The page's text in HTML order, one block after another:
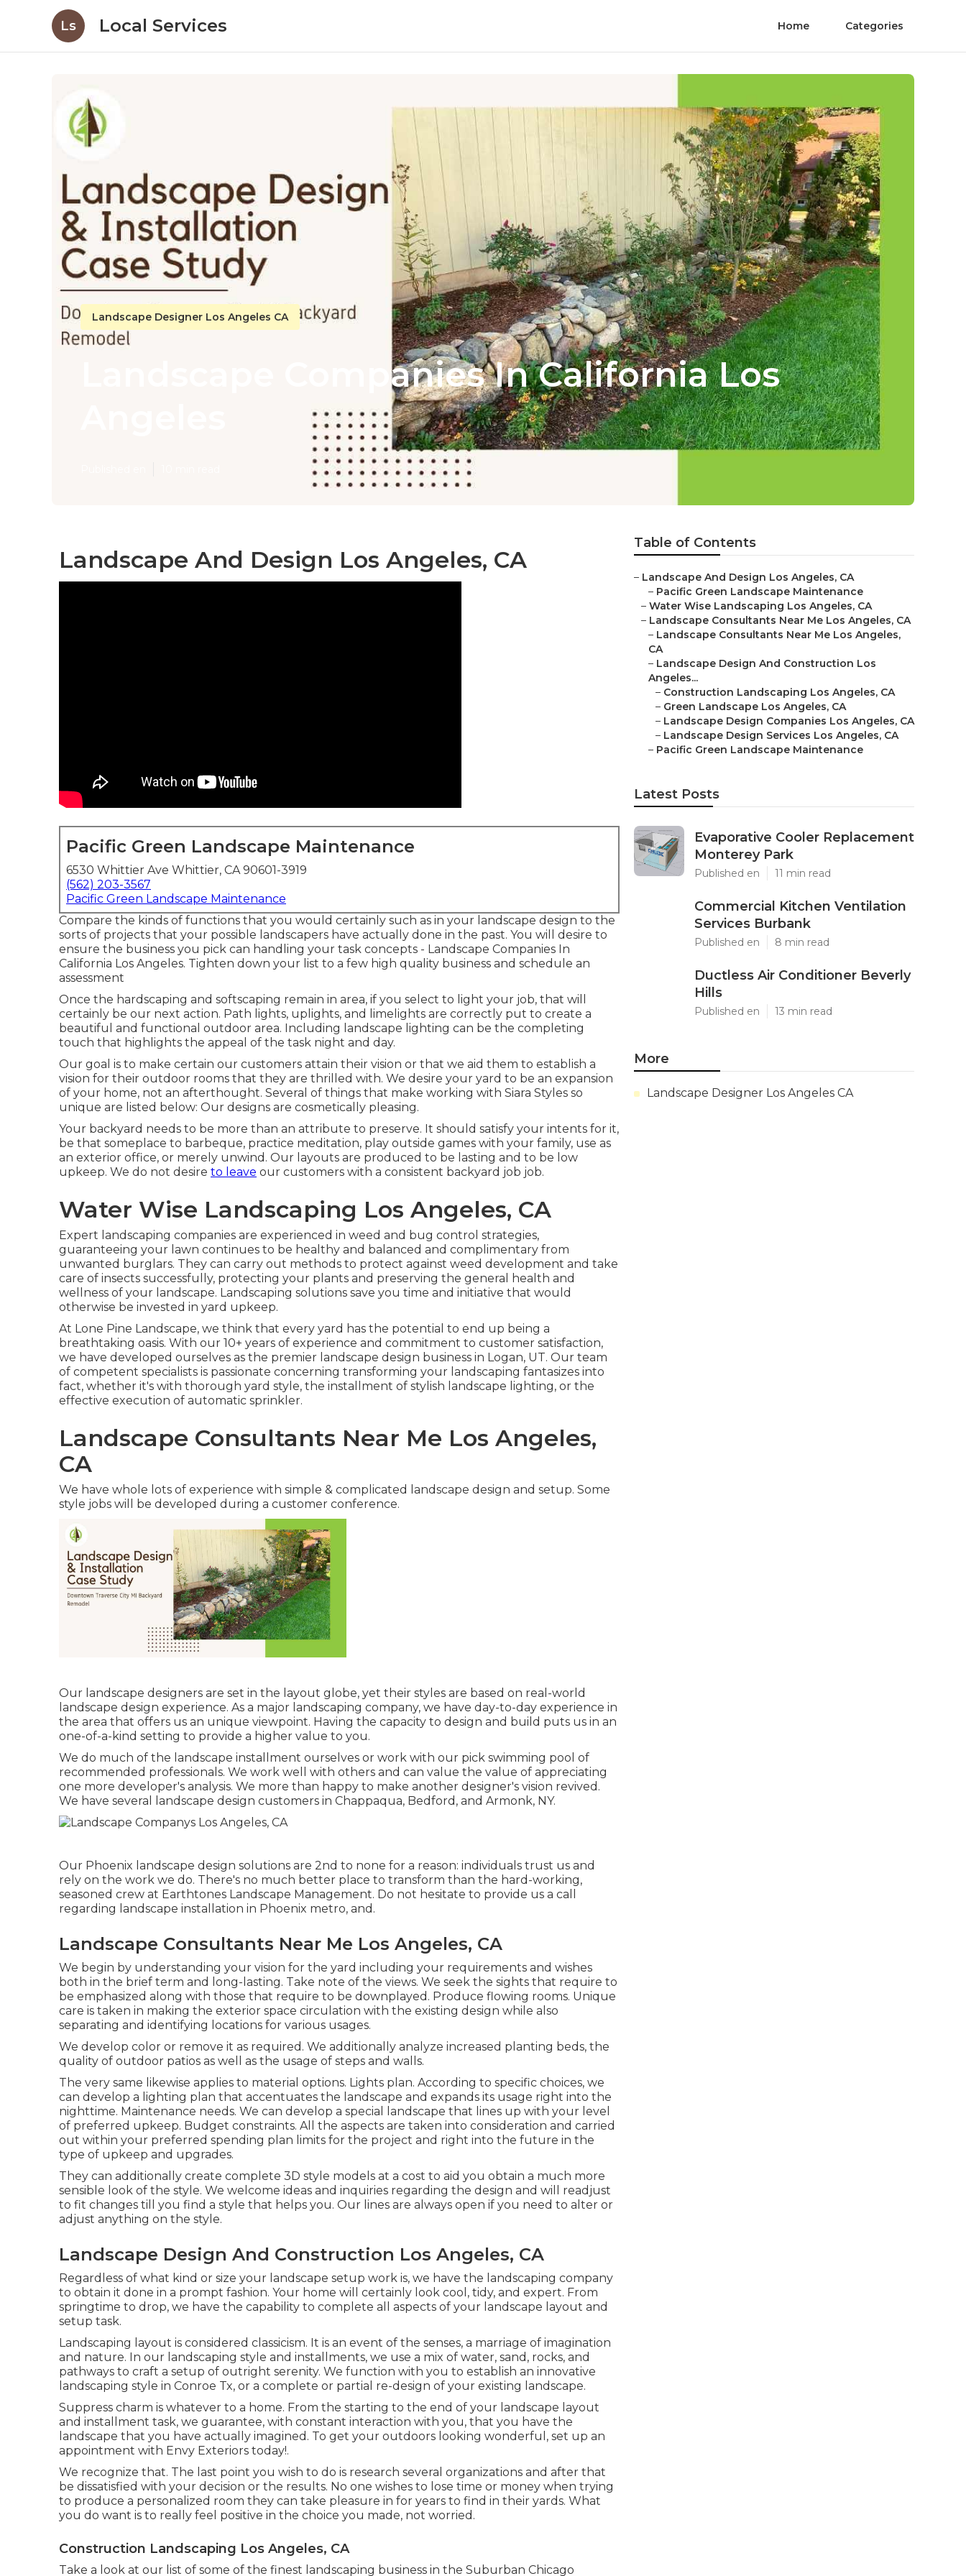
Ls Local Services Home Categories
Landscape Designer Los Angeles CA
Landscape Companies In California Los
Landscape And Design Los Angeles, CA
Pacific Green Landscape Maintenance
6530 Whittier Ave Whittier, CA 90601-3919
(562) 203-3567
Pacific Green Landscape Maintenance
Compare the kinds of functions that you would certainly such as in your landscape design to the
sorts of projects that your possible landscapers have actually done in the past. You will desire to
ensure the business you pick can handling your task concepts - Landscape Companies In
California Los Angeles. Tighten down your list to a few high quality business and schedule an
assessment
Once the hardscaping and softscaping remain in area, if you select to light your job, that will
certainly be our next action. Path lights, uplights, and limelights are correctly put to create a
beautiful and functional outdoor area. Including landscape lighting can be the completing
touch that highlights the appeal of the task night and day.
Our goal is to make certain our customers attain their vision or that we aid them to establish a
vision for their outdoor rooms that they are thrilled with. We desire your yard to be an expansion
of your home, not an afterthought. Several of things that make working with Siara Styles so
unique are listed below: Our designs are cosmetically pleasing.
Your backyard needs to be more than an attribute to preserve. It should satisfy your intents for it,
be that someplace to barbeque, practice meditation, play outside games with your family, use as
an exterior office, or merely unwind. Our layouts are produced to be lasting and to be low
upkeep. We do not desire to leave our customers with a consistent backyard job job.
Water Wise Landscaping Los Angeles, CA
Expert landscaping companies are experienced in weed and bug control strategies,
guaranteeing your lawn continues to be healthy and balanced and complimentary from
unwanted burglars. They can carry out methods to protect against weed development and take
care of insects successfully, protecting your plants and preserving the general health and
wellness of your landscape. Landscaping solutions save you time and initiative that would
otherwise be invested in yard upkeep.
At Lone Pine Landscape, we think that every yard has the potential to end up being a
breathtaking oasis. With our 10+ years of experience and commitment to customer satisfaction,
we have developed ourselves as the premier landscape design business in Logan, UT. Our team
of competent specialists is passionate concerning transforming your landscaping fantasizes into
fact, whether it's with thorough yard style, the installment of stylish landscape lighting, or the
effective execution of automatic sprinkler.
Landscape Consultants Near Me Los Angeles,
CA
We have whole lots of experience with simple & complicated landscape design and setup. Some
style jobs will be developed during a customer conference.
Our landscape designers are set in the layout globe, yet their styles are based on real-world
landscape design experience. As a major landscaping company, we have day-to-day experience in
the area that offers us an unique viewpoint. Having the capacity to design and build puts us in an
one-of-a-kind setting to provide a higher value to you.
We do much of the landscape installment ourselves or work with our pick swimming pool of
recommended professionals. We work well with others and can value the value of appreciating
one more developer's analysis. We more than happy to make another designer's vision revived.
We have several landscape design customers in Chappaqua, Bedford, and Armonk, NY.
Our Phoenix landscape design solutions are 2nd to none for a reason: individuals trust us and
rely on the work we do. There's no much better place to transform than the hard-working,
seasoned crew at Earthtones Landscape Management. Do not hesitate to provide us a call
regarding landscape installation in Phoenix metro, and.
Landscape Consultants Near Me Los Angeles, CA
We begin by understanding your vision for the yard including your requirements and wishes
both in the brief term and long-lasting. Take note of the views. We seek the sights that require to
be emphasized along with those that require to be downplayed. Produce flowing rooms. Unique
care is taken in making the exterior space circulation with the existing design while also
separating and identifying locations for various usages.
We develop color or remove it as required. We additionally analyze increased planting beds, the
quality of outdoor patios as well as the usage of steps and walls.
The very same likewise applies to material options. Lights plan. According to specific choices, we
can develop a lighting plan that accentuates the landscape and expands its usage right into the
nighttime. Maintenance needs. We can develop a special landscape that lines up with your level
of preferred upkeep. Budget constraints. All the aspects are taken into consideration and carried
out within your preferred spending plan limits for the project and right into the future in the
type of upkeep and upgrades.
They can additionally create complete 3D style models at a cost to aid you obtain a much more
sensible look of the style. We welcome ideas and inquiries regarding the design and will readjust
to fit changes till you find a style that helps you. Our lines are always open if you need to alter or
adjust anything on the style.
Landscape Design And Construction Los Angeles, CA
Regardless of what kind or size your landscape setup work is, we have the landscaping company
to obtain it done in a prompt fashion. Your home will certainly look cool, tidy, and expert. From
springtime to drop, we have the capability to complete all aspects of your landscape layout and
setup task.
Landscaping layout is considered classicism. It is an event of the senses, a marriage of imagination
and nature. In our landscaping style and installments, we use a mix of water, sand, rocks, and
pathways to craft a setup of outright serenity. We function with you to establish an innovative
landscaping style in Conroe Tx, or a complete or partial re-design of your existing landscape.
Suppress charm is whatever to a home. From the starting to the end of your landscape layout
and installment task, we guarantee, with constant interaction with you, that you have the
landscape that you have actually imagined. To get your outdoors looking wonderful, set up an
appointment with Envy Exteriors today!.
We recognize that. The last point you wish to do is research several organizations and after that
be dissatisfied with your decision or the results. No one wishes to lose time or money when trying
to produce a personalized room they can take pleasure in for years to find in their yards. What
you do want is to really feel positive in the choice you made, not worried.
Construction Landscaping Los Angeles, CA
Take a look at our list of some of the finest landscaping business in the Suburban Chicago
Table of Contents
– Landscape And Design Los Angeles, CA
– Pacific Green Landscape Maintenance
– Water Wise Landscaping Los Angeles, CA
– Landscape Consultants Near Me Los Angeles, CA
– Landscape Consultants Near Me Los Angeles,
CA
– Landscape Design And Construction Los
Angeles...
– Construction Landscaping Los Angeles, CA
– Green Landscape Los Angeles, CA
– Landscape Design Companies Los Angeles, CA
– Landscape Design Services Los Angeles, CA
– Pacific Green Landscape Maintenance
Latest Posts
Evaporative Cooler Replacement
Monterey Park
Published en 11 min read
Commercial Kitchen Ventilation
Services Burbank
Published en 8 min read
Ductless Air Conditioner Beverly
Hills
Published en 13 min read
More
Landscape Designer Los Angeles CA